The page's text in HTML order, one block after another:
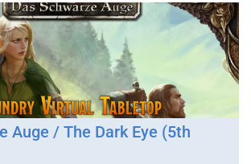
Auge / The Dark Eye (5th